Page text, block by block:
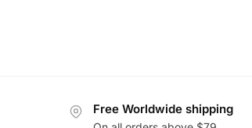
Free Worldwide shipping